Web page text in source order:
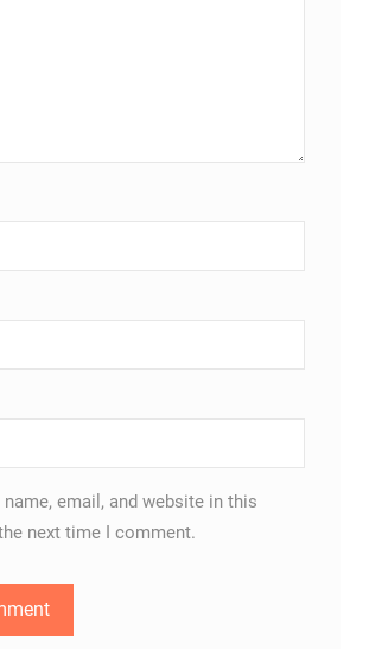
name, email, and website in this
next time I comment.